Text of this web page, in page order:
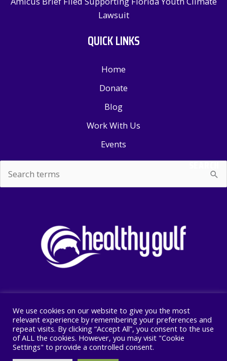
Lawsuit
QUICK LINKS
Home
Donate
Blog
Work With Us
Events
for:
SEARCH
Copyright © 2026 Healthy Gulf
PO BOX 2245, New Orleans, LA 70176
504 525 1528
We use cookies on our website to give you the most
relevant experience by remembering your preferences and
repeat visits. By clicking “Accept All”, you consent to the use
of ALL the cookies. However, you may visit "Cookie
Settings" to provide a controlled consent.